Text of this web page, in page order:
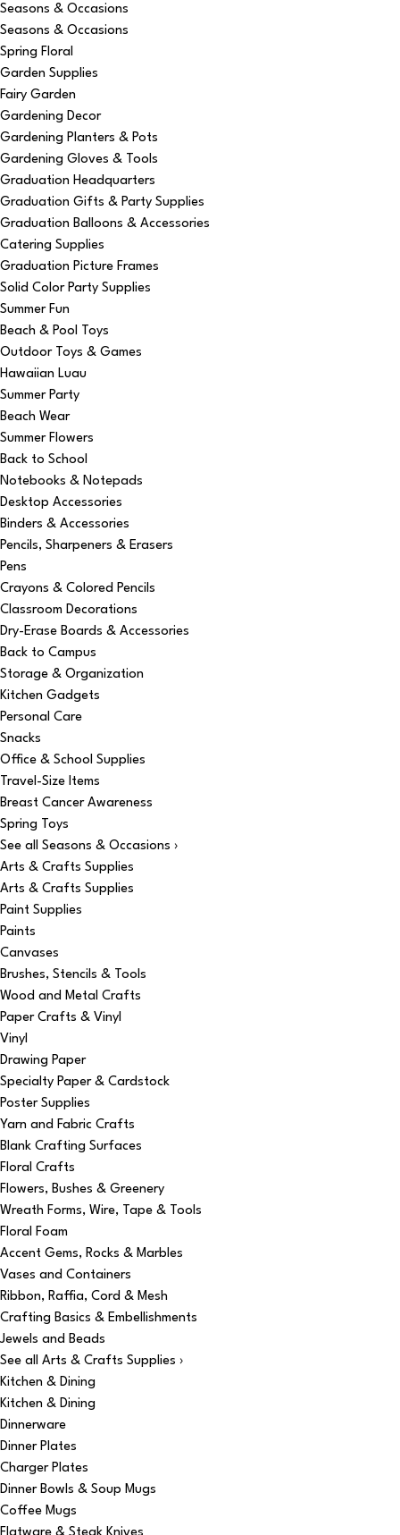
Seasons & Occasions
Seasons & Occasions
Spring Floral
Garden Supplies
Fairy Garden
Gardening Decor
Gardening Planters & Pots
Gardening Gloves & Tools
Graduation Headquarters
Graduation Gifts & Party Supplies
Graduation Balloons & Accessories
Catering Supplies
Graduation Picture Frames
Solid Color Party Supplies
Summer Fun
Beach & Pool Toys
Outdoor Toys & Games
Hawaiian Luau
Summer Party
Beach Wear
Summer Flowers
Back to School
Notebooks & Notepads
Desktop Accessories
Binders & Accessories
Pencils, Sharpeners & Erasers
Pens
Crayons & Colored Pencils
Classroom Decorations
Dry-Erase Boards & Accessories
Back to Campus
Storage & Organization
Kitchen Gadgets
Personal Care
Snacks
Office & School Supplies
Travel-Size Items
Breast Cancer Awareness
Spring Toys
See all Seasons & Occasions ›
Arts & Crafts Supplies
Arts & Crafts Supplies
Paint Supplies
Paints
Canvases
Brushes, Stencils & Tools
Wood and Metal Crafts
Paper Crafts & Vinyl
Vinyl
Drawing Paper
Specialty Paper & Cardstock
Poster Supplies
Yarn and Fabric Crafts
Blank Crafting Surfaces
Floral Crafts
Flowers, Bushes & Greenery
Wreath Forms, Wire, Tape & Tools
Floral Foam
Accent Gems, Rocks & Marbles
Vases and Containers
Ribbon, Raffia, Cord & Mesh
Crafting Basics & Embellishments
Jewels and Beads
See all Arts & Crafts Supplies ›
Kitchen & Dining
Kitchen & Dining
Dinnerware
Dinner Plates
Charger Plates
Dinner Bowls & Soup Mugs
Coffee Mugs